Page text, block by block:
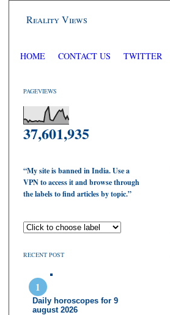
Reality Views
HOME CONTACT US TWITTER
PAGEVIEWS
37,601,935
“My site is banned in India. Use a
VPN to access it and browse through
the labels to find articles by topic.”
RECENT POST
Daily horoscopes for 9
august 2026